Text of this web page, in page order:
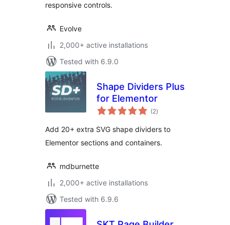
responsive controls.
Evolve
2,000+ active installations
Tested with 6.9.0
Shape Dividers Plus
for Elementor
(2total
ratings
)
Add 20+ extra SVG shape dividers to
Elementor sections and containers.
mdburnette
2,000+ active installations
Tested with 6.9.6